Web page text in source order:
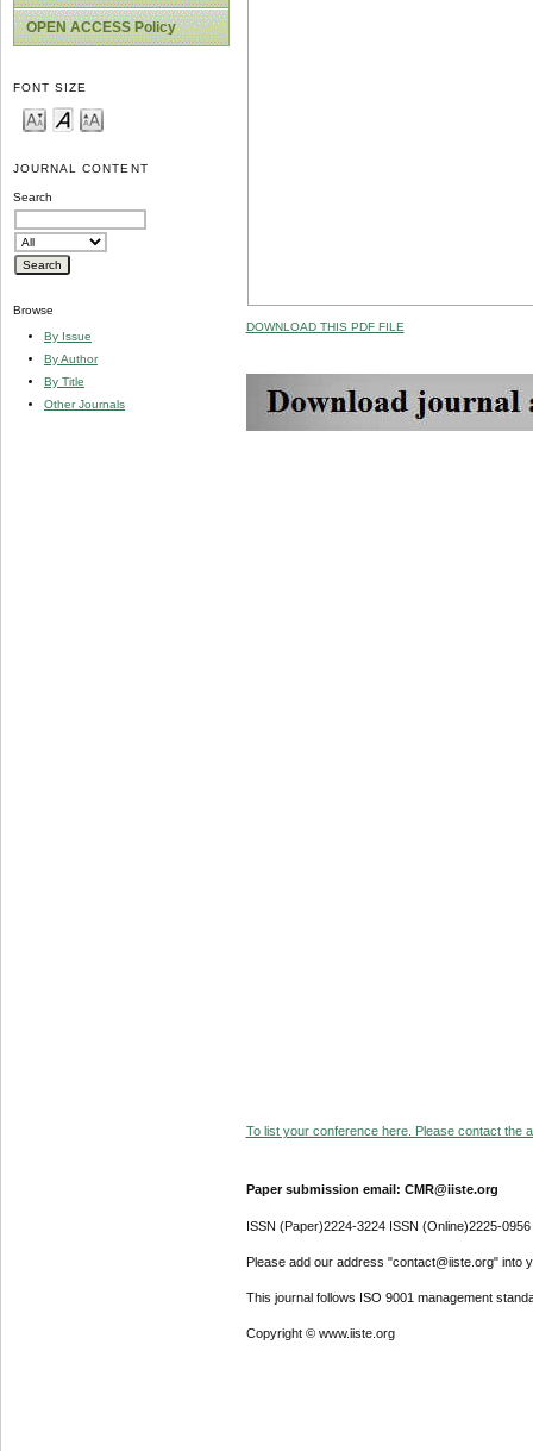
OPEN ACCESS Policy
FONT SIZE
JOURNAL CONTENT
Search
Browse
By Issue
By Author
By Title
Other Journals
DOWNLOAD THIS PDF FILE
To list your conference here. Please contact the
Paper submission email: CMR@iiste.org
ISSN (Paper)2224-3224 ISSN (Online)2225-0956
Please add our address "contact@iiste.org" into
This journal follows ISO 9001 management
Copyright © www.iiste.org